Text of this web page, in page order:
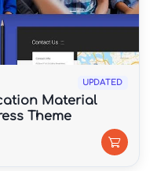
UPDATED
Material
Theme